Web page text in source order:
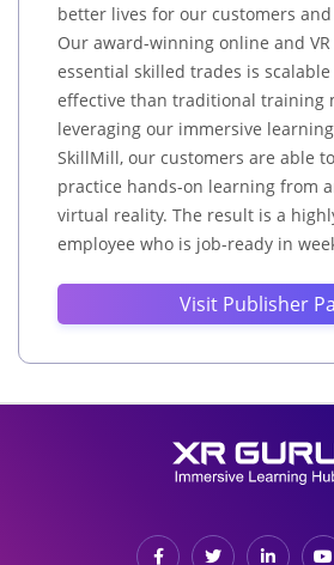
better lives for our customers
Our award-winning online and
essential skilled trades is
effective than traditional training
leveraging our immersive
SkillMill, our customers are able
practice hands-on learning from
virtual reality. The result is a
employee who is job-ready in
Visit Publisher